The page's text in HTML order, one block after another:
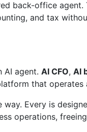
back-office agent.
and tax
AI agent. AI CFO, AI
that
Every is
operations,